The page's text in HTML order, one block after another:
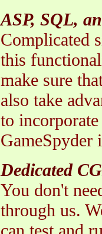
ASP, SQL,
Complicated
this
make sure
also take
to
GameSpyder
Dedicated
You don't
through us.